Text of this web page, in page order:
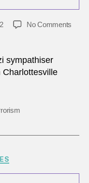
No Comments
sympathiser
Charlottesville